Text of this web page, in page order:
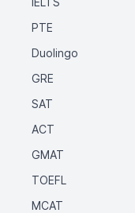
PTE
Duolingo
GRE
SAT
ACT
GMAT
TOEFL
MCAT